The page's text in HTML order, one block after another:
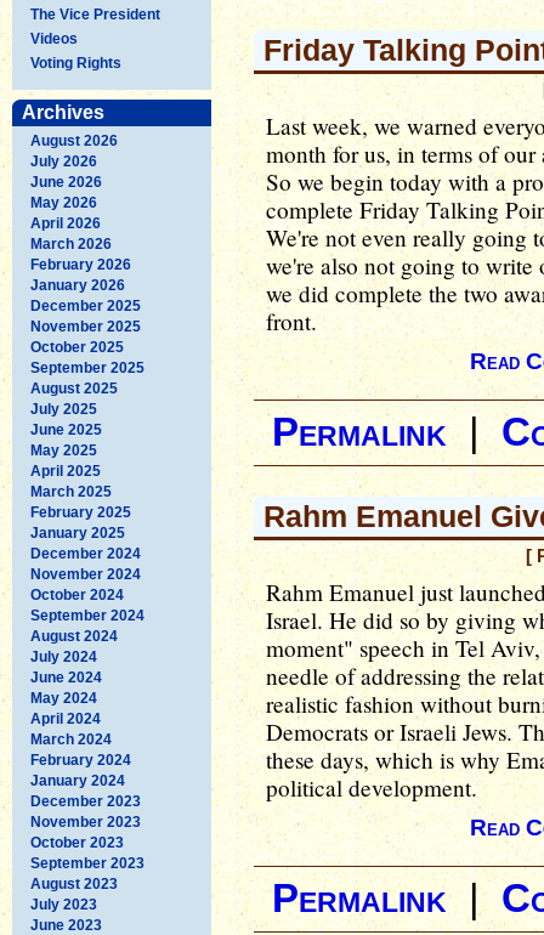
The Vice President
Videos
Voting Rights
Archives
August 2026
July 2026
June 2026
May 2026
April 2026
March 2026
February 2026
January 2026
December 2025
November 2025
October 2025
September 2025
August 2025
July 2025
June 2025
May 2025
April 2025
March 2025
February 2025
January 2025
December 2024
November 2024
October 2024
September 2024
August 2024
July 2024
June 2024
May 2024
April 2024
March 2024
February 2024
January 2024
December 2023
November 2023
October 2023
September 2023
August 2023
July 2023
June 2023
Friday Talking
Last week, we warned
month for us, in terms of
So we begin today with a
complete Friday Talking
We're not even really going
we're also not going to
we did complete the two
front.
Read
Permalink |
Rahm Emanuel
[
Rahm Emanuel just
Israel. He did so by giving
moment" speech in Tel
needle of addressing the
realistic fashion without
Democrats or Israeli Jews.
these days, which is why
political development.
Read
Permalink |